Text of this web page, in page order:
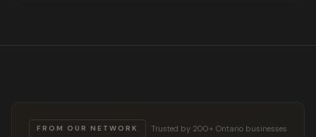
FROM OUR NETWORK Trusted by 200+ Ontario businesses